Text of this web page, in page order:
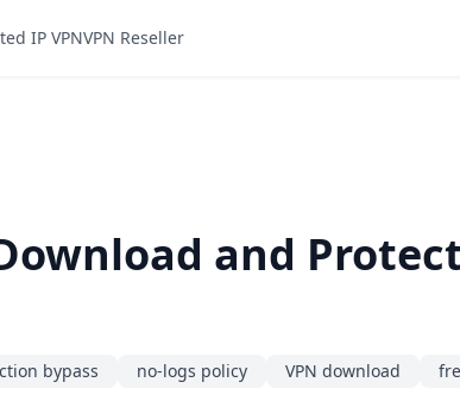
IP VPNVPN Reseller
and
bypass no-logs policy VPN download